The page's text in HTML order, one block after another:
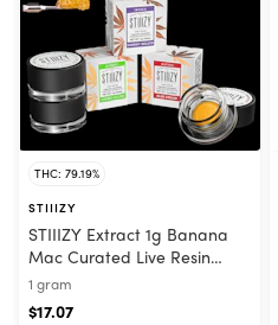
THC: 79.19%
STIIIZY
STIIIZY Extract 1g Banana
Mac Curated Live Resin
Sauce Indica
1 gram
$17.07